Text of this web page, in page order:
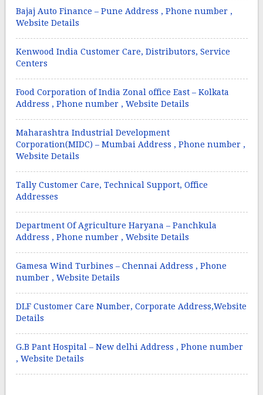
Bajaj Auto Finance – Pune Address , Phone number ,
Website Details
Kenwood India Customer Care, Distributors, Service
Centers
Food Corporation of India Zonal office East – Kolkata
Address , Phone number , Website Details
Maharashtra Industrial Development
Corporation(MIDC) – Mumbai Address , Phone number ,
Website Details
Tally Customer Care, Technical Support, Office
Addresses
Department Of Agriculture Haryana – Panchkula
Address , Phone number , Website Details
Gamesa Wind Turbines – Chennai Address , Phone
number , Website Details
DLF Customer Care Number, Corporate Address,Website
Details
G.B Pant Hospital – New delhi Address , Phone number
, Website Details